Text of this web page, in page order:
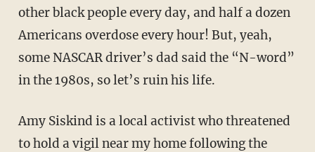
other black people every day, and half a dozen
Americans overdose every hour! But, yeah,
some NASCAR driver’s dad said the “N-word”
in the 1980s, so let’s ruin his life.
Amy Siskind is a local activist who threatened
to hold a vigil near my home following the